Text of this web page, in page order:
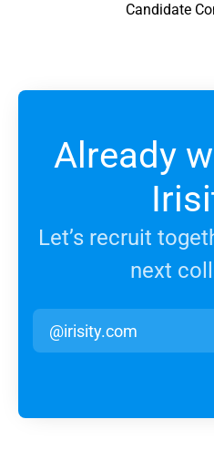
Candidate
Already
Let’s recruit
next
@irisity.com